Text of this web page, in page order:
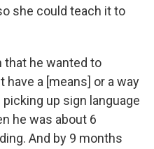
she could teach it to
that he wanted to
a [means] or a way
up sign language
he was about 6
And by 9 months